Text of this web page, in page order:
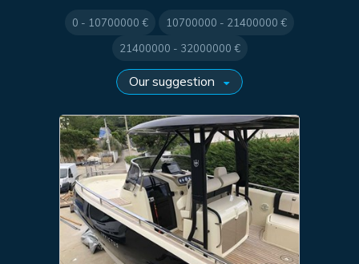
0 - 10700000 €
10700000 - 21400000 €
21400000 - 32000000 €